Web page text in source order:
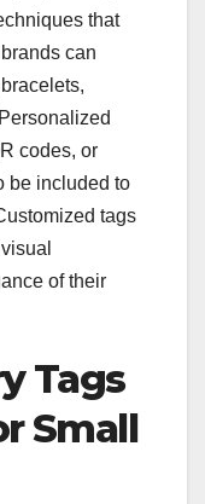
that
can
codes, or
be included to
tags
of their
Tags
Small